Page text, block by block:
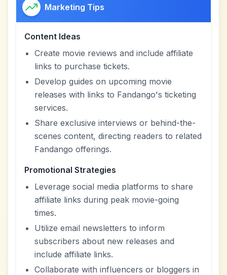
Marketing Tips
Content Ideas
Create movie reviews and include affiliate
links to purchase tickets.
Develop guides on upcoming movie
releases with links to Fandango's ticketing
services.
Share exclusive interviews or behind-the-
scenes content, directing readers to related
Fandango offerings.
Promotional Strategies
Leverage social media platforms to share
affiliate links during peak movie-going
times.
Utilize email newsletters to inform
subscribers about new releases and
include affiliate links.
Collaborate with influencers or bloggers in